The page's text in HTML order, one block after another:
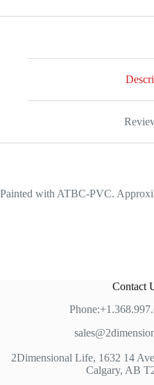
Painted with ATBC-PVC.
Contact
2Dimensional Life, 1632 14
Calgary, AB